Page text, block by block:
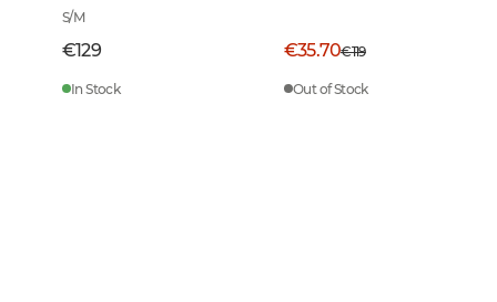
S/M
€129
In Stock
€35.70€119
Out of Stock